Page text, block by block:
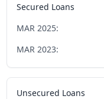
Secured Loans
MAR 2025:
MAR 2023:
Unsecured Loans